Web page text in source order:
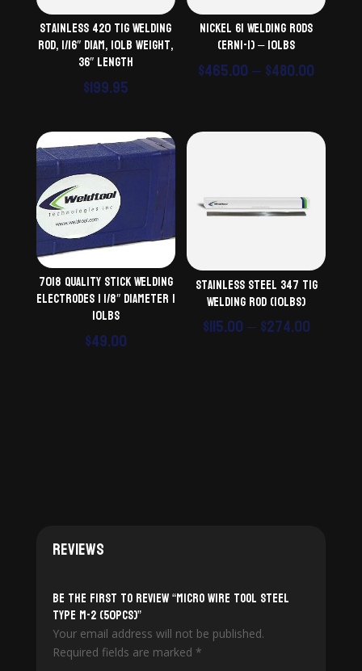
Stainless 420 TiG Welding
Rod, 1/16″ diam, 10lb weight,
36″ length
$199.95
Nickel 61 Welding Rods
(ERNi-1) – 10lbs
$465.00–$480.00Price
7018 Quality Stick Welding
Electrodes | 1/8″ Diameter |
10lbs
$49.00
Stainless Steel 347 TiG
Welding Rod (10lbs)
$115.00–$274.00Price
Reviews
Be the first to review “Micro Wire Tool Steel
Type M-2 (50pcs)”
Your email address will not be published.
Required fields are marked *